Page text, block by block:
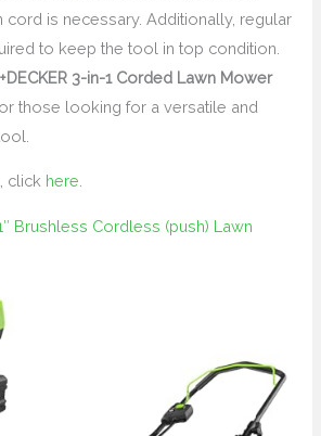
cord is necessary. Additionally, regular
to keep the tool in top condition.
3-in-1 Corded Lawn Mower
those looking for a versatile and
click here
Brushless Cordless (push) Lawn